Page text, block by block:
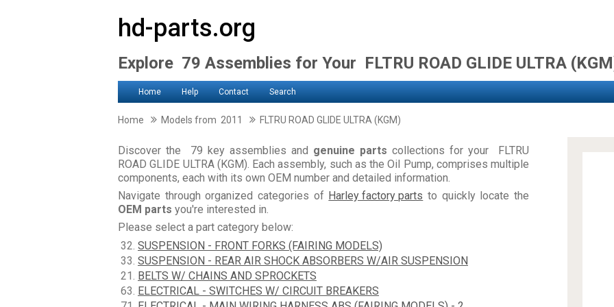
hd-parts.org
Explore 79 Assemblies for Your FLTRU ROAD GLIDE ULTRA
Home Help Contact Search
Home Models from 2011 FLTRU ROAD GLIDE ULTRA (KGM)
Discover the 79 key assemblies and genuine parts collections for your FLTRU
ROAD GLIDE ULTRA (KGM). Each assembly, such as the Oil Pump, comprises multiple
components, each with its own OEM number and detailed information.
Navigate through organized categories of Harley factory parts to quickly locate the
OEM parts you're interested in.
Please select a part category below:
32. SUSPENSION - FRONT FORKS (FAIRING MODELS)
33. SUSPENSION - REAR AIR SHOCK ABSORBERS W/AIR SUSPENSION
21. BELTS W/ CHAINS AND SPROCKETS
63. ELECTRICAL - SWITCHES W/ CIRCUIT BREAKERS